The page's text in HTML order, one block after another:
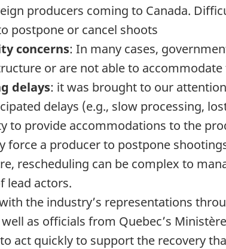
producers coming to Canada.
postpone or cancel shoots
concerns: In many cases,
or are not able to
delays: it was brought to our
delays (e.g., slow processing,
to provide accommodations to the
force a producer to postpone
rescheduling can be complex to
lead actors.
the industry’s representations
well as officials from Quebec’s
act quickly to support the recovery